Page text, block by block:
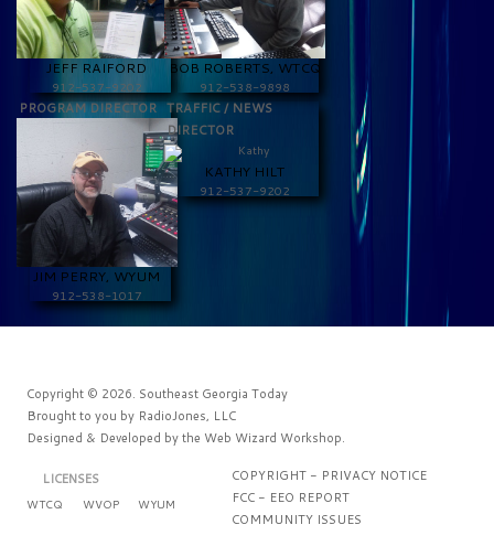
JEFF RAIFORD
912-537-9202
BOB ROBERTS, WTCQ
912-538-9898
PROGRAM DIRECTOR
JIM PERRY, WYUM
912-538-1017
TRAFFIC / NEWS
DIRECTOR
KATHY HILT
912-537-9202
Copyright © 2026. Southeast Georgia Today
Brought to you by RadioJones, LLC
Designed & Developed by the Web Wizard Workshop.
LICENSES
WTCQ WVOP WYUM
COPYRIGHT - PRIVACY NOTICE
FCC - EEO REPORT
COMMUNITY ISSUES